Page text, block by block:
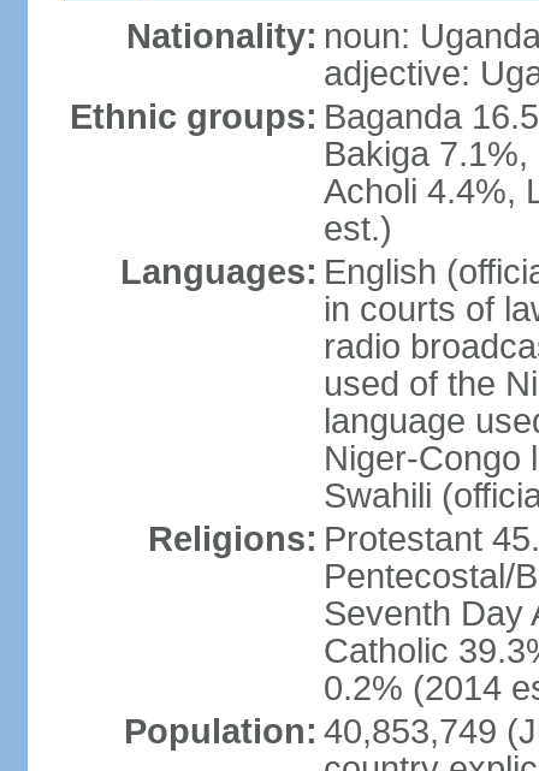
Nationality: noun:
adjective:
Ethnic groups: Baganda
Bakiga
Acholi 4.4%,
est.)
Languages: English
in courts of
radio
used of the
language
Niger-Congo
Swahili
Religions: Protestant
Pentecostal/
Seventh Day
Catholic
0.2% (2014
Population: 40,853,749